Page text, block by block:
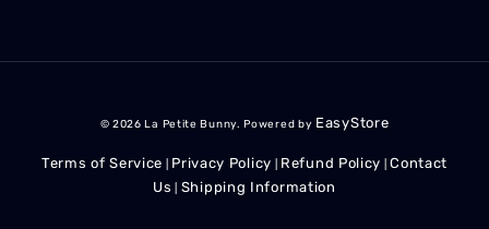
© 2026 La Petite Bunny. Powered by EasyStore
Terms of Service Privacy Policy Refund Policy |Contact
Us
Shipping Information